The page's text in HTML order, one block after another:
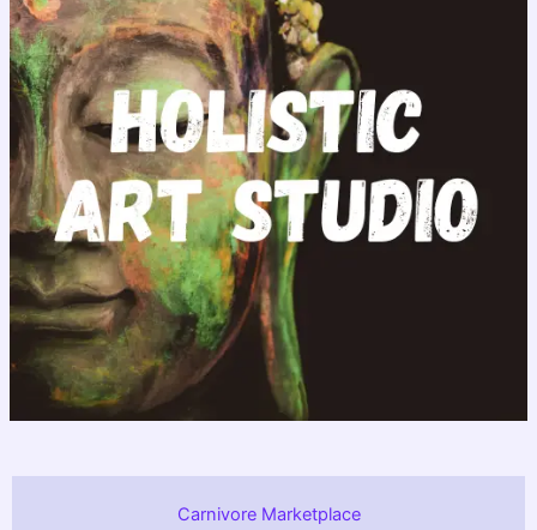
Carnivore Marketplace